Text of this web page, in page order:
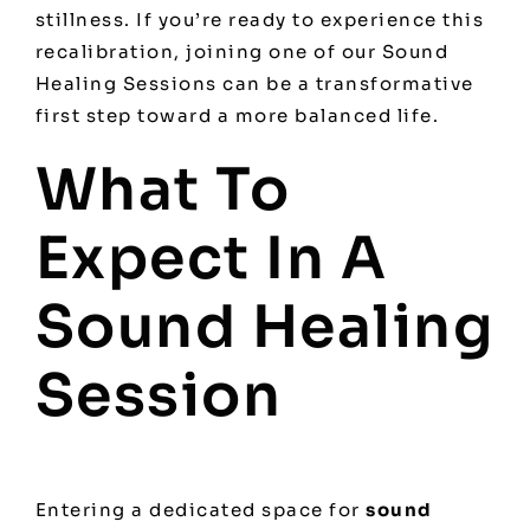
stillness. If you’re ready to experience this
recalibration, joining one of our Sound
Healing Sessions can be a transformative
first step toward a more balanced life.
What To
Expect In A
Sound Healing
Session
Entering a dedicated space forsound